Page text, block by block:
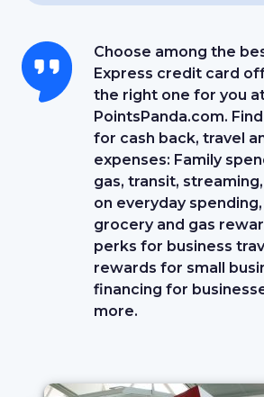
Choose among the
Express credit card
the right one for you
PointsPanda.com.
for cash back, travel
expenses: Family
gas, transit,
on everyday
grocery and gas
perks for business
rewards for small
financing for
more.